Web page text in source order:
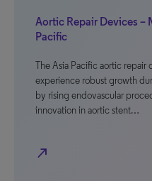
Aortic Repair Devices –
Pacific
The Asia Pacific aortic
experience robust growth
by rising endovascular
innovation in aortic stent…
north_east